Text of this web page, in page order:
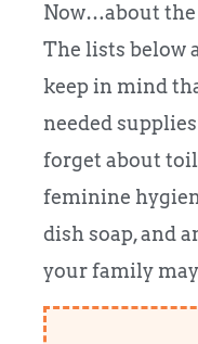
Now…about the
The lists below
keep in mind
needed
forget about
feminine
dish soap, and
your family